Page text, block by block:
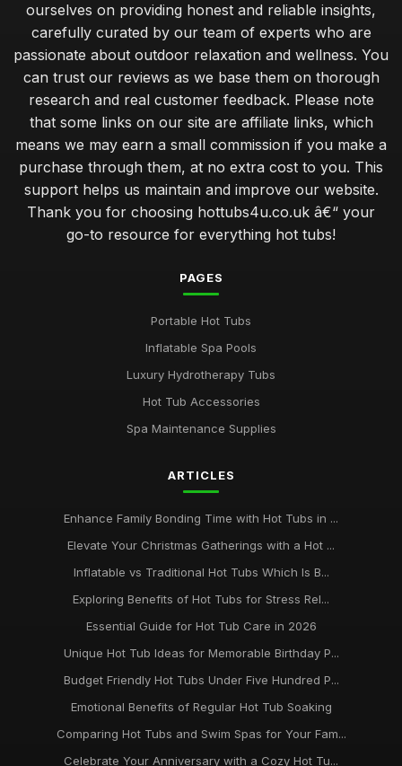
Investing in a Hot Tub Benefits You Should Know
Best Features to Look for in a Hot Tub Purchase
Jan 31, 2026
Create Romantic Hot Tub Experience Together
Jan 31, 2026
Choosing Perfect Hot Tub for Kids Enjoyment in 2026
Jan 31, 2026
Insider Secrets for Maintaining Your Hot Tub in 2026
Avoid Common Hot Tub Buying Mistakes in 2026
Top Five Hot Tub Models for Couples in 2026
ourselves on providing honest and reliable insights,
carefully curated by our team of experts who are
passionate about outdoor relaxation and wellness. You
can trust our reviews as we base them on thorough
research and real customer feedback. Please note
that some links on our site are affiliate links, which
means we may earn a small commission if you make a
purchase through them, at no extra cost to you. This
support helps us maintain and improve our website.
Thank you for choosing hottubs4u.co.uk â€“ your
go-to resource for everything hot tubs!
PAGES
Portable Hot Tubs
Inflatable Spa Pools
Luxury Hydrotherapy Tubs
Hot Tub Accessories
Spa Maintenance Supplies
ARTICLES
Enhance Family Bonding Time with Hot Tubs in ...
Elevate Your Christmas Gatherings with a Hot ...
Inflatable vs Traditional Hot Tubs Which Is B...
Exploring Benefits of Hot Tubs for Stress Rel...
Essential Guide for Hot Tub Care in 2026
Unique Hot Tub Ideas for Memorable Birthday P...
Budget Friendly Hot Tubs Under Five Hundred P...
Emotional Benefits of Regular Hot Tub Soaking
Comparing Hot Tubs and Swim Spas for Your Fam...
Celebrate Your Anniversary with a Cozy Hot Tu...